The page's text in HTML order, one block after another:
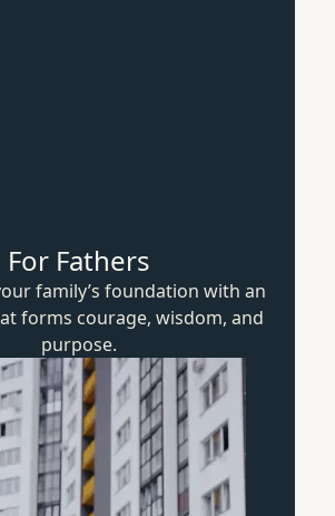
For Fathers
family’s foundation with an
forms courage, wisdom,and
purpose.